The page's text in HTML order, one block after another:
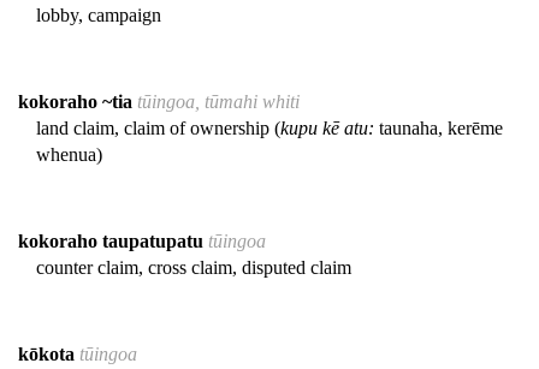
lobby, campaign
kokoraho ~tia tūingoa, tūmahi whiti
land claim, claim of ownership (kupu kē atu: taunaha, kerēme
whenua)
kokoraho taupatupatu tūingoa
counter claim, cross claim, disputed claim
kōkota tūingoa